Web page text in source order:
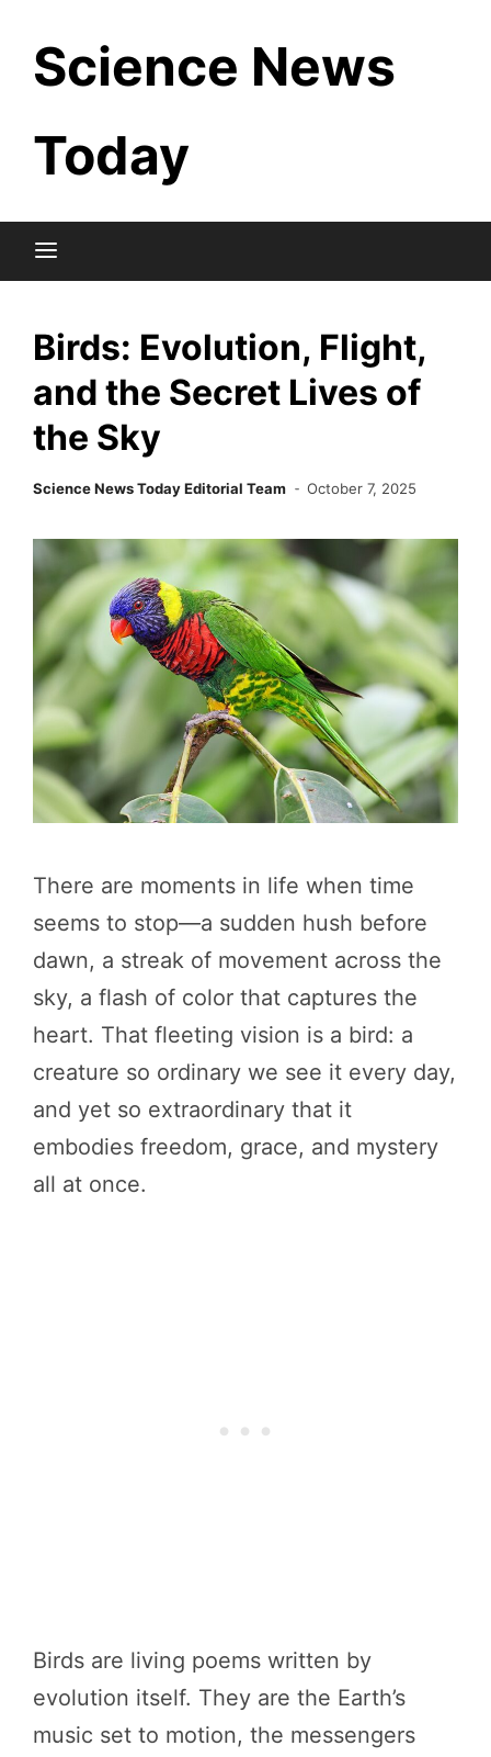
content
Science News
Today
Birds: Evolution, Flight,
and the Secret Lives of
the Sky
Science News Today Editorial Team October 7, 2025
There are moments in life when time
seems to stop—a sudden hush before
dawn, a streak of movement across the
sky, a flash of color that captures the
heart. That fleeting vision is a bird: a
creature so ordinary we see it every day,
and yet so extraordinary that it
embodies freedom, grace, and mystery
all at once.
Birds are living poems written by
evolution itself. They are the Earth’s
music set to motion, the messengers